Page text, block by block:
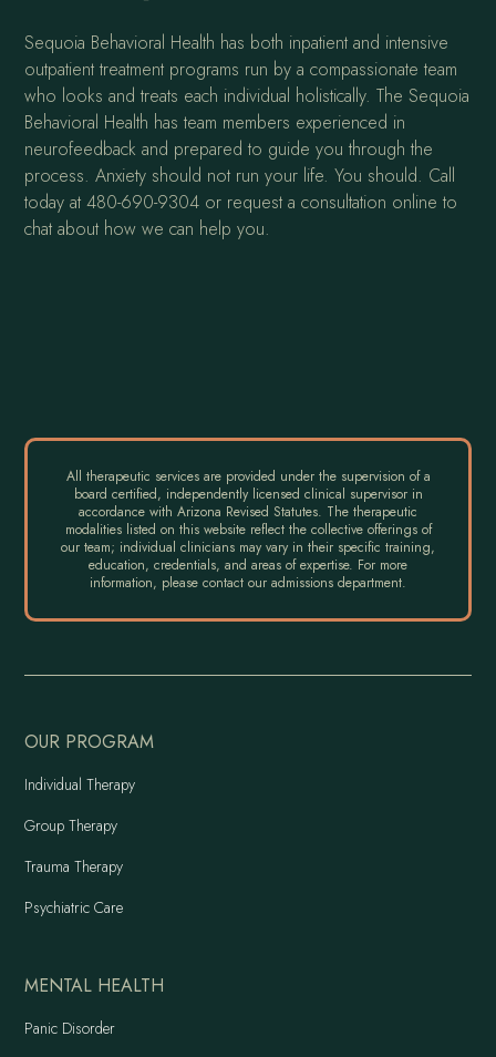
Sequoia Behavioral Health has both inpatient and intensive
outpatient treatment programs run by a compassionate team
who looks and treats each individual holistically. The Sequoia
Behavioral Health has team members experienced in
neurofeedback and prepared to guide you through the
process. Anxiety should not run your life. You should. Call
today at 480-690-9304 or request a consultation online to
chat about how we can help you.
All therapeutic services are provided under the supervision of a
board certified, independently licensed clinical supervisor in
accordance with Arizona Revised Statutes. The therapeutic
modalities listed on this website reflect the collective offerings of
our team; individual clinicians may vary in their specific training,
education, credentials, and areas of expertise. For more
information, please contact our admissions department.
OUR PROGRAM
Individual Therapy
Group Therapy
Trauma Therapy
Psychiatric Care
MENTAL HEALTH
Panic Disorder